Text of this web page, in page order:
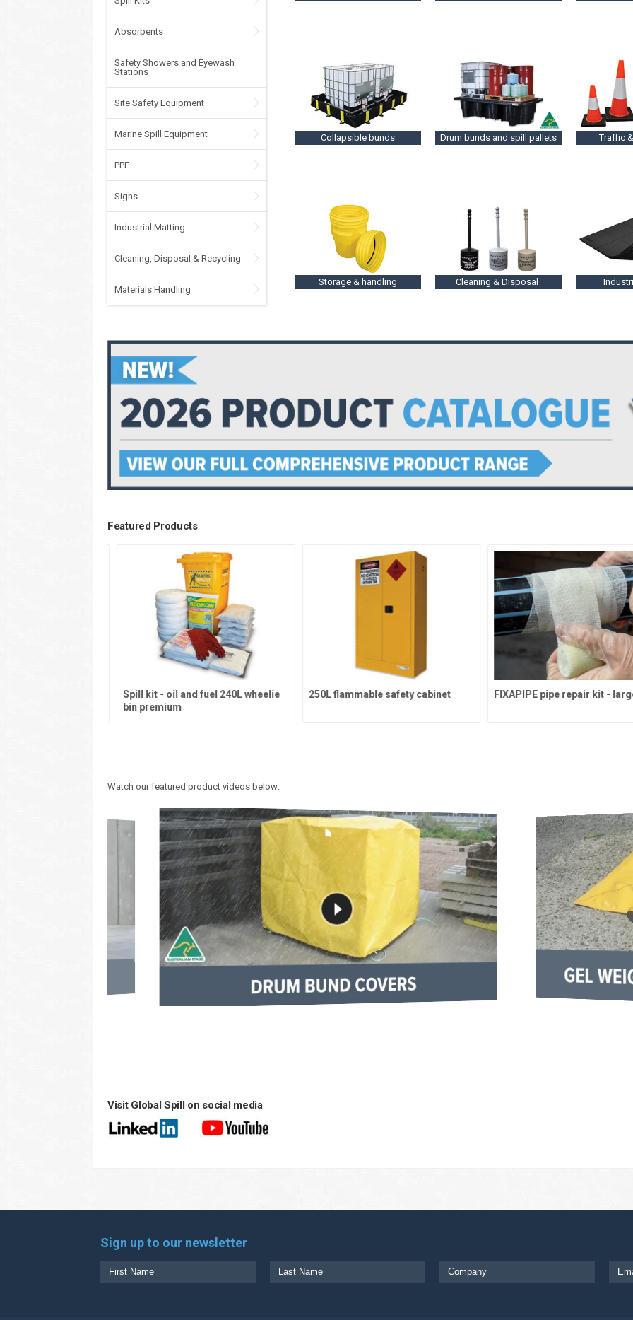
Absorbents
Safety Showers and Eyewash
Stations
Site Safety Equipment
Marine Spill Equipment
PPE
Signs
Industrial Matting
Cleaning, Disposal & Recycling
Materials Handling
Collapsible bunds Drum bunds and spill pallets Traffic
Storage & handling Cleaning & Disposal
Featured Products
Spill kit - oil and fuel 240L wheelie
bin premium
250L flammable safety cabinet FIXAPIPE pipe repair kit - large
Watch our featured product videos below:
Visit Global Spill on social media
Sign up to our newsletter